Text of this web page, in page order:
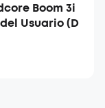
Boom 3i
Usuario (D